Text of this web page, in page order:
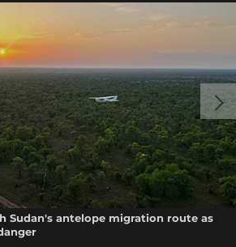
Sudan's antelope migration route as